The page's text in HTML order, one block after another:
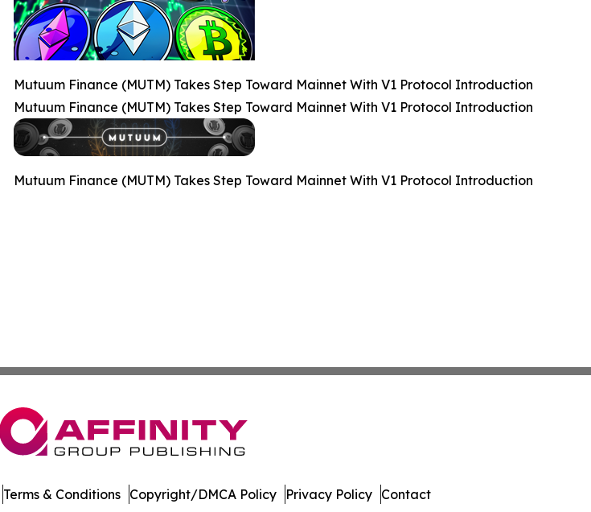
Mutuum Finance (MUTM) Takes Step Toward Mainnet With V1 Protocol Introduction
Mutuum Finance (MUTM) Takes Step Toward Mainnet With V1 Protocol Introduction
Mutuum Finance (MUTM) Takes Step Toward Mainnet With V1 Protocol Introduction
Terms & Conditions Copyright/DMCA Policy Privacy Policy Contact